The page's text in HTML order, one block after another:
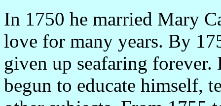
In 1750 he married Mary
love for many years. By
given up seafaring forever.
begun to educate himself,